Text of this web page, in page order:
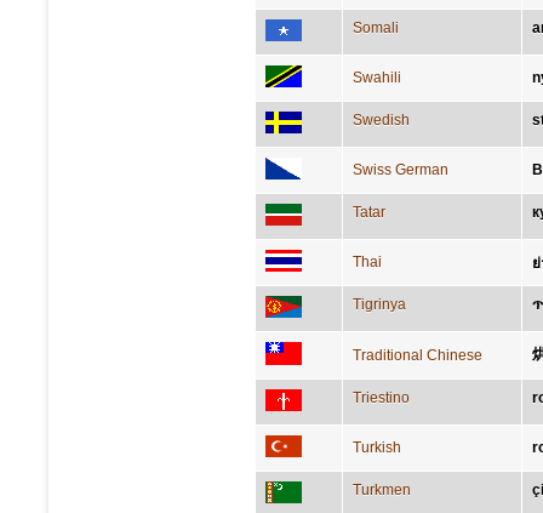
Somali
Swahili
Swedish
Swiss German
Tatar
Thai
Tigrinya
Traditional Chinese
Triestino
Turkish
Turkmen